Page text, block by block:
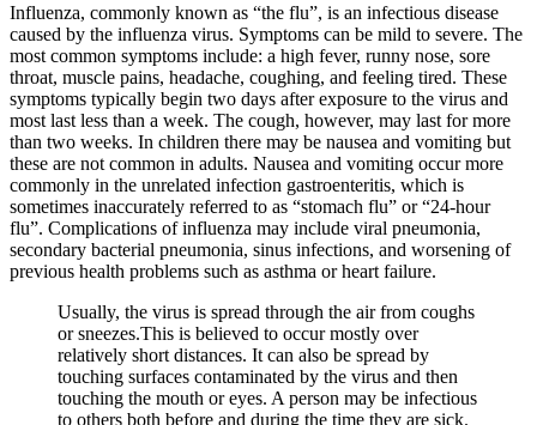
Influenza, commonly known as “the flu”, is an infectious disease
caused by the influenza virus. Symptoms can be mild to severe. The
most common symptoms include: a high fever, runny nose, sore
throat, muscle pains, headache, coughing, and feeling tired. These
symptoms typically begin two days after exposure to the virus and
most last less than a week. The cough, however, may last for more
than two weeks. In children there may be nausea and vomiting but
these are not common in adults. Nausea and vomiting occur more
commonly in the unrelated infection gastroenteritis, which is
sometimes inaccurately referred to as “stomach flu” or “24-hour
flu”. Complications of influenza may include viral pneumonia,
secondary bacterial pneumonia, sinus infections, and worsening of
previous health problems such as asthma or heart failure.
Usually, the virus is spread through the air from coughs
or sneezes.This is believed to occur mostly over
relatively short distances. It can also be spread by
touching surfaces contaminated by the virus and then
touching the mouth or eyes. A person may be infectious
to others both before and during the time they are sick.